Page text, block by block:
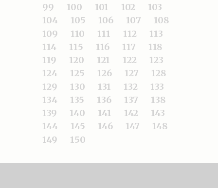
99
100 101 102
103
104
105 106 107
108
109
110 111 112
113
114
115 116 117
118
119
120 121 122
123
124
125 126 127
128
129
130 131 132
133
134
135 136 137
138
139
140 141 142
143
144
145 146 147
148
149
150